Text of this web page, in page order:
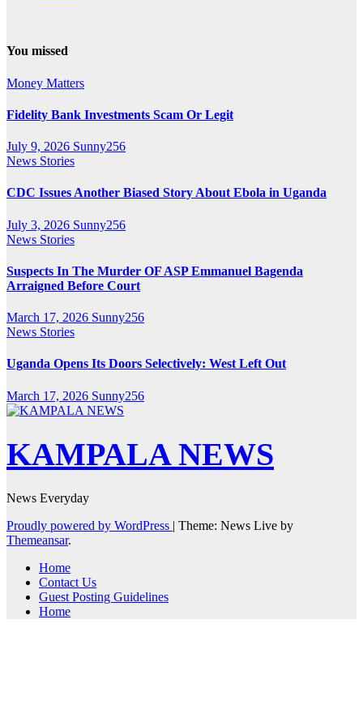
You missed
Money Matters
Fidelity Bank Investments Scam Or Legit
July 9, 2026 Sunny256
News Stories
CDC Issues Another Biased Story About Ebola in Uganda
July 3, 2026 Sunny256
News Stories
Suspects In The Murder OF ASP Emmanuel Bagenda
Arraigned Before Court
March 17, 2026 Sunny256
News Stories
Uganda Opens Its Doors Selectively: West Left Out
March 17, 2026 Sunny256
KAMPALA NEWS
News Everyday
Proudly powered by WordPress | Theme: News Live by
Themeansar.
Home
Contact Us
Guest Posting Guidelines
Home